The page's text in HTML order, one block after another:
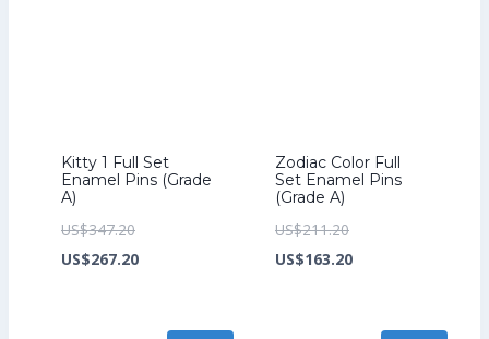
Kitty 1 Full Set
Enamel Pins (Grade
A)
US$347.20Original
price
US$267.20Current
Zodiac Color Full
Set Enamel Pins
(Grade A)
US$211.20Original
price
US$163.20Current